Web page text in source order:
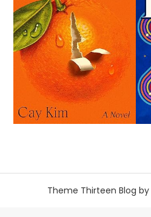
Theme Thirteen Blog by